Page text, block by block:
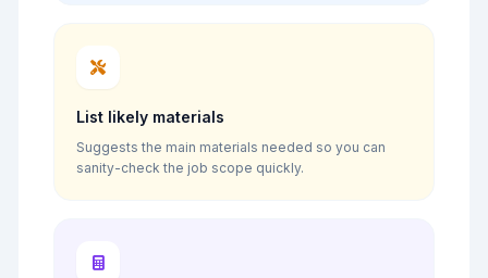
List likely materials
Suggests the main materials needed so you can
sanity-check the job scope quickly.